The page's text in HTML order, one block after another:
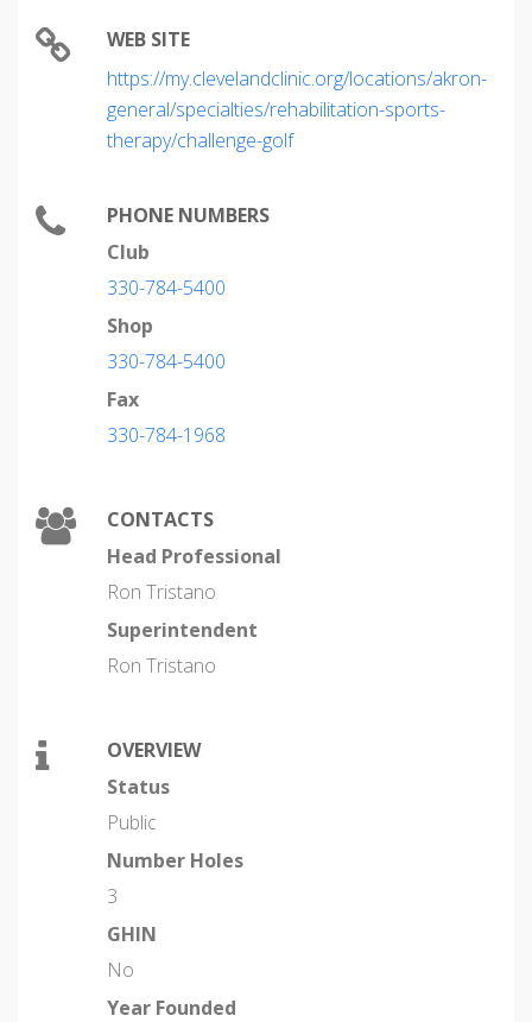
WEB SITE
https://my.clevelandclinic.org/locations/akron-
general/specialties/rehabilitation-sports-
therapy/challenge-golf
PHONE NUMBERS
Club
330-784-5400
Shop
330-784-5400
Fax
330-784-1968
CONTACTS
Head Professional
Ron Tristano
Superintendent
Ron Tristano
OVERVIEW
Status
Public
Number Holes
3
GHIN
No
Year Founded